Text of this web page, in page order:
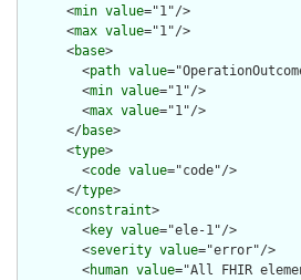
      <
min value="1"/>
      <
max value="1"/>
      <
base>
        <
path value
        <
min value="1"/>
        <
max value="1"/>
      </
base>
      <
type>
        <
code value="code"/>
      </
type>
      <
constraint>
        <
key value="ele-1"/>
        <
severity value="error"/>
        <
human value="All FHIR